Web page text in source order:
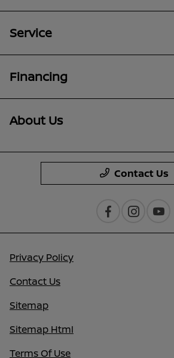
Service
Financing
About Us
Contact Us
Privacy Policy
Contact Us
Sitemap
Sitemap Html
Terms Of Use